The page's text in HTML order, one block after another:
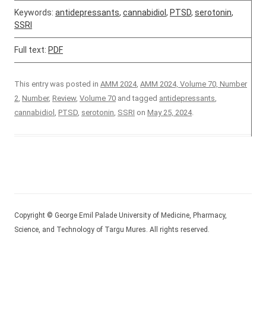
Keywords: antidepressants, cannabidiol , PTSD, serotonin,
SSRI
Full text: PDF
This entry was posted in AMM 2024, AMM 2024, Volume 70, Number
2, Number, Review, Volume 70 and tagged antidepressants,
cannabidiol , PTSD, serotonin, SSRI on May 25, 2024.
Copyright © George Emil Palade University of Medicine, Pharmacy,
Science, and Technology of Targu Mures. All rights reserved.